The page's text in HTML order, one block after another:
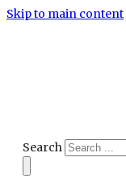
Skip to main content
Search